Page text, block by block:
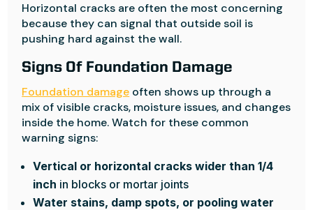
Horizontal cracks are often the most concerning
because they can signal that outside soil is
pushing hard against the wall.
Signs Of Foundation Damage
Foundation damage often shows up through a
mix of visible cracks, moisture issues, and changes
inside the home. Watch for these common
warning signs:
Vertical or horizontal cracks wider than 1/4
inch in blocks or mortar joints
Water stains, damp spots, or pooling water